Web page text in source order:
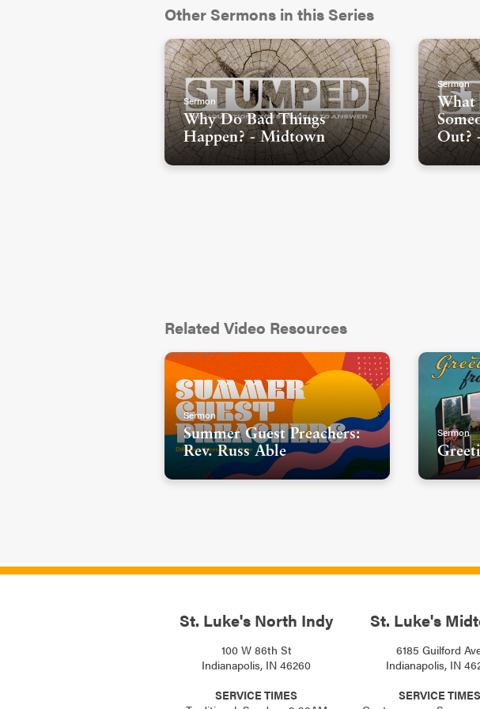
Other Sermons in this Series
Sermon
Why Do Bad Things
Happen? - Midtown
Sermon
What
Out?
Related Video Resources
Sermon
Summer Guest Preachers:
Rev. Russ Able
Sermon
St. Luke's North Indy
100 W 86th St
Indianapolis, IN 46260
SERVICE TIMES
St. Luke's
6185 Guilford
Indianapolis, IN
SERVICE TIMES